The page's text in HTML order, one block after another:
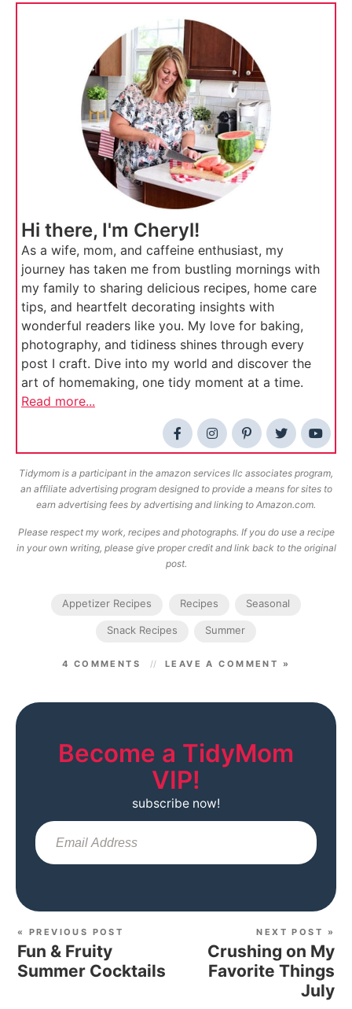
Hi there, I'm Cheryl!
As a wife, mom, and caffeine enthusiast, my
journey has taken me from bustling mornings with
my family to sharing delicious recipes, home care
tips, and heartfelt decorating insights with
wonderful readers like you. My love for baking,
photography, and tidiness shines through every
post I craft. Dive into my world and discover the
art of homemaking, one tidy moment at a time.
Read more...
Tidymom is a participant in the amazon services llc associates program,
an affiliate advertising program designed to provide a means for sites to
earn advertising fees by advertising and linking to Amazon.com.
Please respect my work, recipes and photographs. If you do use a recipe
in your own writing, please give proper credit and link back to the original
post.
Appetizer Recipes Recipes Seasonal
Snack Recipes Summer
4 COMMENTS LEAVE A COMMENT »
Become a TidyMom
VIP!
subscribe now!
« PREVIOUS POST
Fun & Fruity
Summer Cocktails
NEXT POST »
Crushing on My
Favorite Things
July